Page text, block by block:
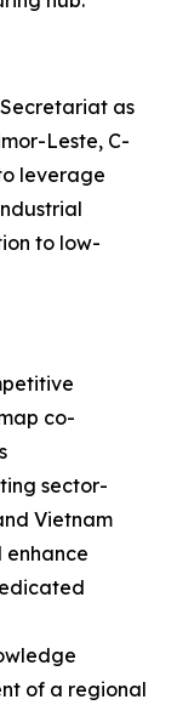
as
Leste, C-
leverage
to low-
co-
sector-
Vietnam
enhance
of a regional